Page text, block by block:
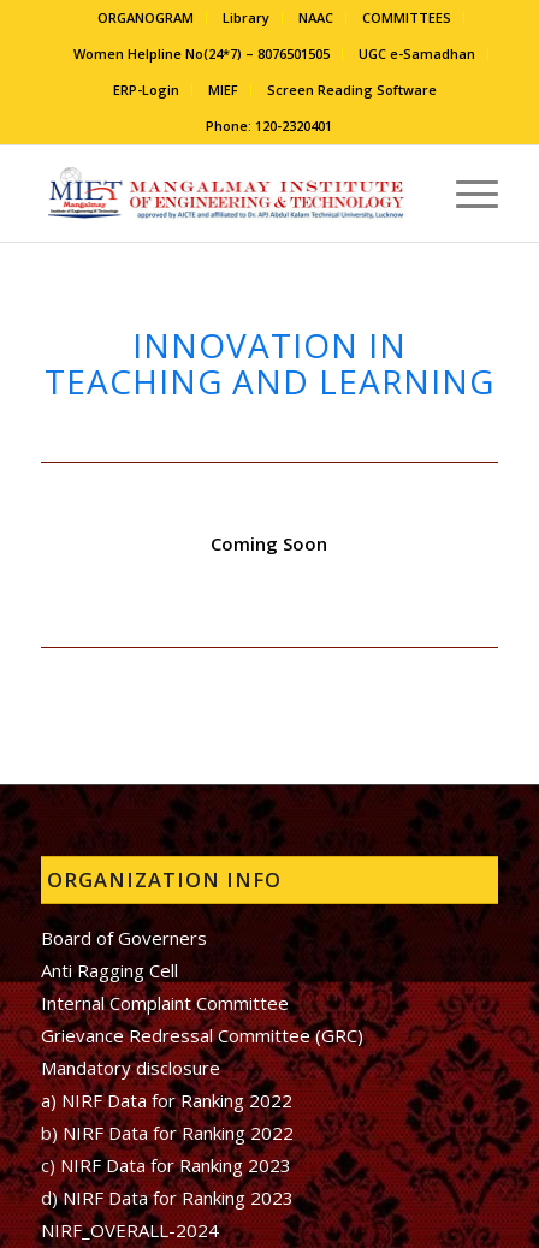
ORGANOGRAM Library NAAC
COMMITTEES
Women Helpline No(24*7) – 8076501505
UGC e-Samadhan
ERP-Login
MIEF
Screen Reading Software
Phone: 120-2320401
INNOVATION IN
TEACHING AND LEARNING
Coming Soon
ORGANIZATION INFO
Board of Governers
Anti Ragging Cell
Internal Complaint Committee
Grievance Redressal Committee (GRC)
Mandatory disclosure
a) NIRF Data for Ranking 2022
b) NIRF Data for Ranking 2022
c)NIRF Data for Ranking 2023
d)NIRF Data for Ranking 2023
NIRF_OVERALL-2024